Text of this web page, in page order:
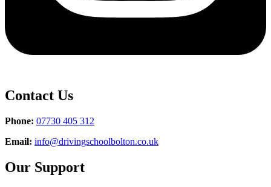
Contact Us
Phone: 07730 405 312
Email: info@drivingschoolbolton.co.uk
Our Support